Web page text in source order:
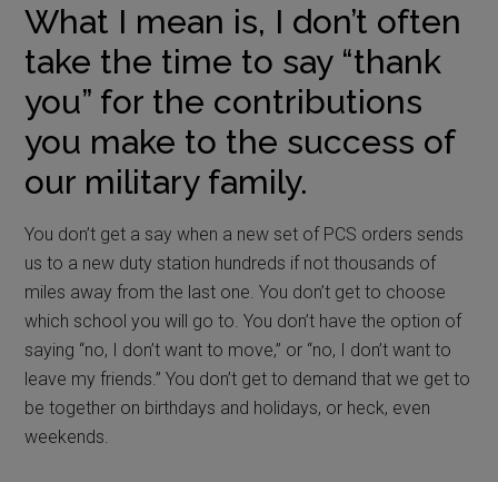
What I mean is, I don’t often
take the time to say “thank
you” for the contributions
you make to the success of
our military family.
You don’t get a say when a new set of PCS orders sends
us to a new duty station hundreds if not thousands of
miles away from the last one. You don’t get to choose
which school you will go to. You don’t have the option of
saying “no, I don’t want to move,” or “no, I don’t want to
leave my friends.” You don’t get to demand that we get to
be together on birthdays and holidays, or heck, even
weekends.